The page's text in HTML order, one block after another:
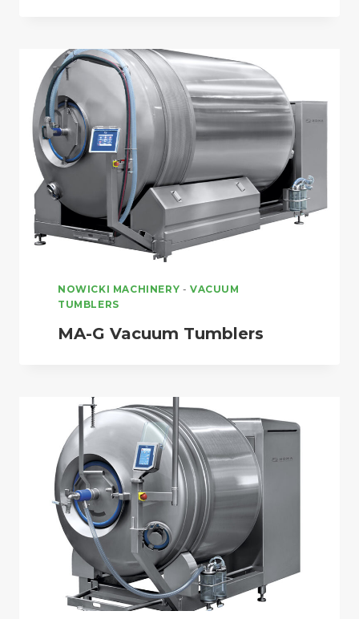
NOWICKI MACHINERY - VACUUM
TUMBLERS
MA-G Vacuum Tumblers